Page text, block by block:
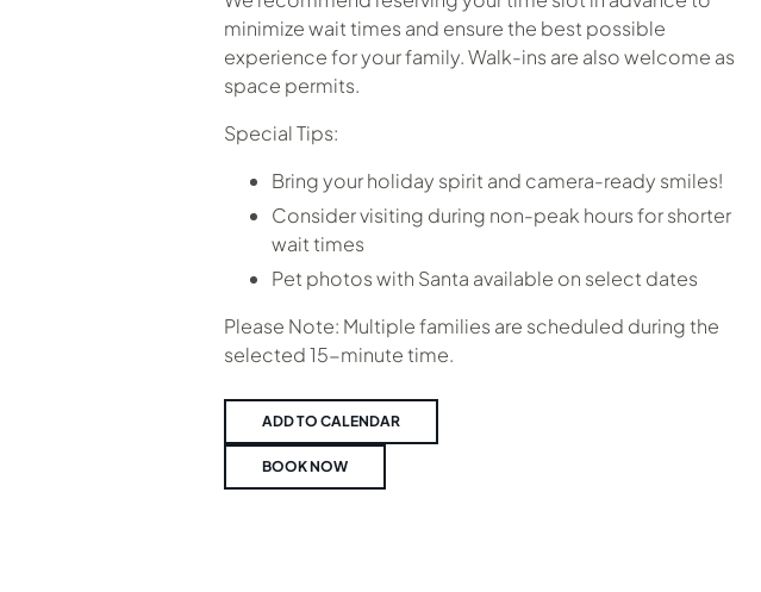
minimize wait times and ensure the best possible
experience for your family. Walk-ins are also welcome as
space permits.
Special Tips:
Bring your holiday spirit and camera-ready smiles!
Consider visiting during non-peak hours for shorter
wait times
Pet photos with Santa available on select dates
Please Note: Multiple families are scheduled during the
selected 15-minute time.
ADD TO CALENDAR
BOOK NOW